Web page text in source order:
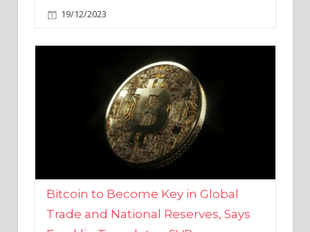
Bitcoin to Become Key in Global
Trade and National Reserves, Says
Franklin Templeton SVP
17/12/2023